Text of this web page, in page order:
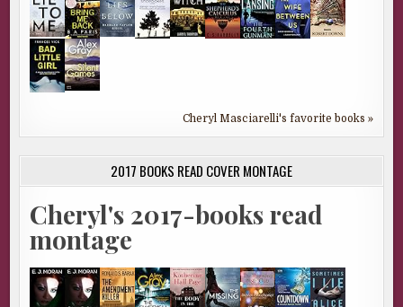
Cheryl Masciarelli's favorite books »
2017 BOOKS READ COVER MONTAGE
Cheryl's 2017-books read
montage